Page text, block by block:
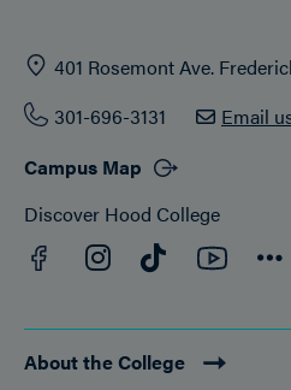
401 Rosemont Ave.
301-696-3131
Email
Campus Map
Discover Hood College
Facebook
Instagram
TikTok
About the College